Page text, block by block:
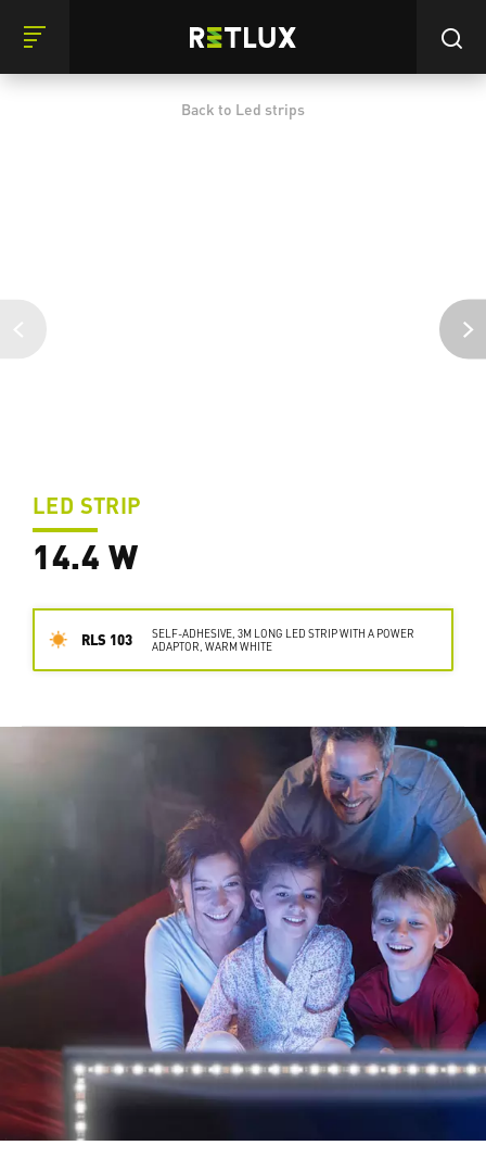
Back to Led strips
LED STRIP
14.4 W
RLS 103
SELF-ADHESIVE, 3M LONG LED STRIP WITH A POWER
ADAPTOR, WARM WHITE